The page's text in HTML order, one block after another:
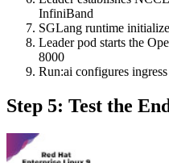
InfiniBand
SGLang runtime
Leader pod starts the
8000
Run:ai configures
Step 5: Test the